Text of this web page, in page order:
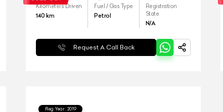
Kilometers Driven
140 km
Fuel / Gas Type
Petrol
Registration
State
N/A
Request A Call Back
Reg.Year : 2019